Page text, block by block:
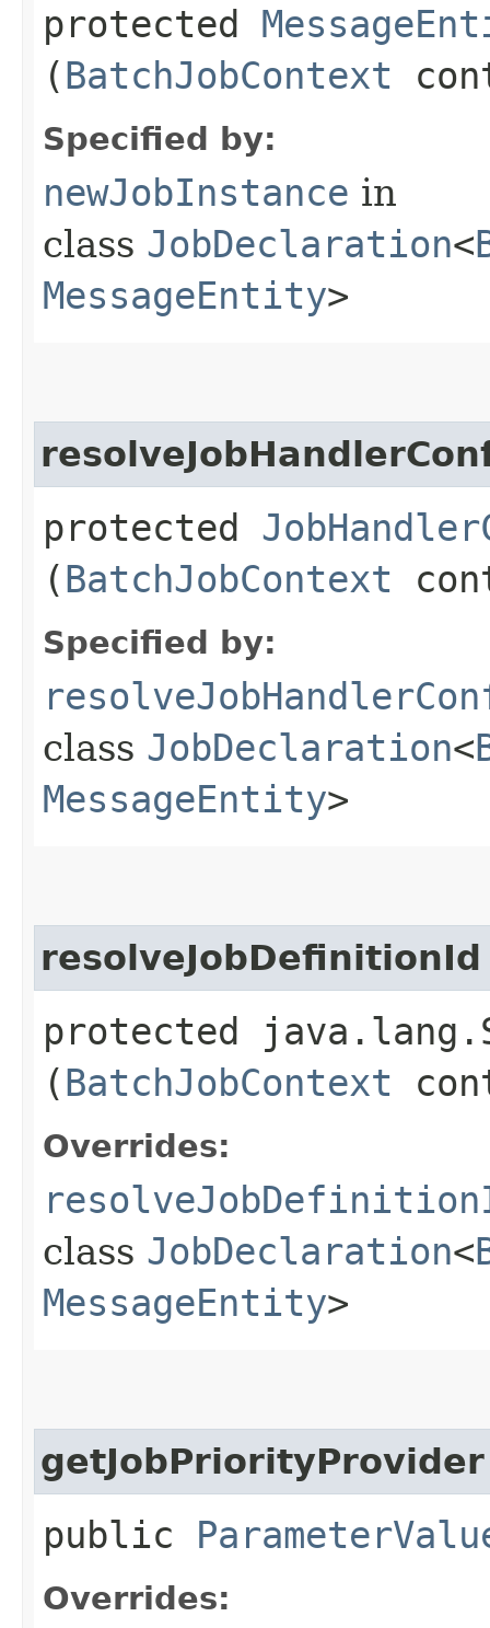
protected
(BatchJobContext
Specified by:
newJobInstance in
class JobDeclaration<
MessageEntity>
protected
(BatchJobContext
Specified by:
class JobDeclaration<
MessageEntity>
resolveJobDefinitionId
protected
(BatchJobContext
Overrides:
class JobDeclaration<
MessageEntity>
getJobPriorityProvider
public
Overrides: